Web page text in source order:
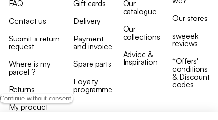
Continue without consent
FAQ
Contact us
Submit a return
request
Where is my
parcel ?
Returns
My product
arrived
Gift cards
Delivery
Payment
and invoice
Spare parts
Loyalty
programme
Our
catalogue
Our
collections
Advice &
Inspiration
Our stores
sweeek
reviews
*Offers'
conditions
& Discount
codes